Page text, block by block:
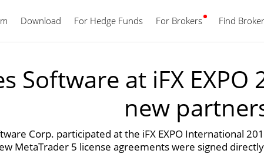
Download For Hedge Funds For Brokers Find Broker
English
Software at iFX
new
Corp. participated at the iFX EXPO International
MetaTrader 5 license agreements were signed